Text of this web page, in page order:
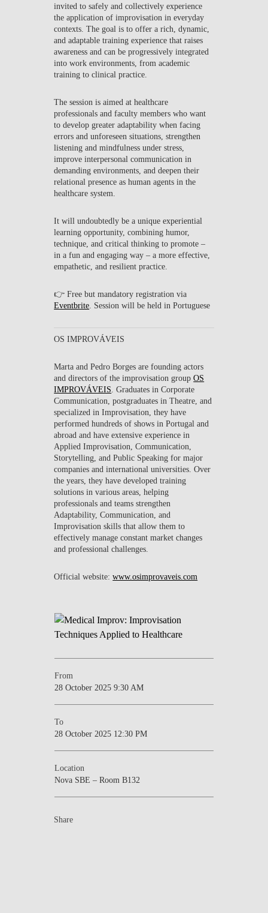
invited to safely and collectively experience
the application of improvisation in everyday
contexts. The goal is to offer a rich, dynamic,
and adaptable training experience that raises
awareness and can be progressively integrated
into work environments, from academic
training to clinical practice.
The session is aimed at healthcare
professionals and faculty members who want
to develop greater adaptability when facing
errors and unforeseen situations, strengthen
listening and mindfulness under stress,
improve interpersonal communication in
demanding environments, and deepen their
relational presence as human agents in the
healthcare system.
It will undoubtedly be a unique experiential
learning opportunity, combining humor,
technique, and critical thinking to promote –
in a fun and engaging way – a more effective,
empathetic, and resilient practice.
👉 Free but mandatory registration via
Eventbrite . Session will be held in Portuguese
OS IMPROVÁVEIS
Marta andPedro Borges are founding actors
and directors of the improvisation groupOS
IMPROVÁVEIS . Graduates in Corporate
Communication, postgraduates in Theatre, and
specialized in Improvisation, they have
performed hundreds of shows in Portugal and
abroad and have extensive experience in
Applied Improvisation, Communication,
Storytelling, and Public Speaking for major
companies and international universities. Over
the years, they have developed training
solutions in various areas, helping
professionals and teams strengthen
Adaptability, Communication, and
Improvisation skills that allow them to
effectively manage constant market changes
and professional challenges.
Official website:www.osimprovaveis.com
From
28 October 2025 9:30 AM
To
28 October 2025 12:30 PM
Location
Nova SBE – Room B132
Share